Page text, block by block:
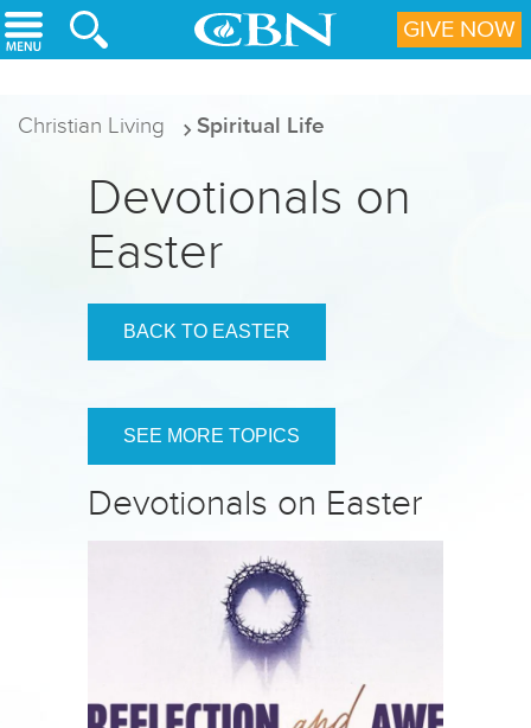
Skip to main content
Christian Living Spiritual Life
Devotionals on
Easter
BACK TO EASTER
SEE MORE TOPICS
Devotionals on Easter
GIVE NOW